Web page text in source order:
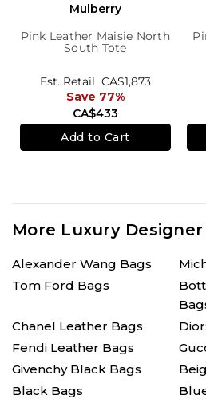
Mulberry
Pink Leather Maisie North
South Tote
CA$433
Est. Retail CA$1,873
Save 77%
Add to Cart
More Luxury
Alexander Wang Bags
Tom Ford Bags
Chanel Leather Bags
Fendi Leather Bags
Givenchy Black Bags
Black Bags